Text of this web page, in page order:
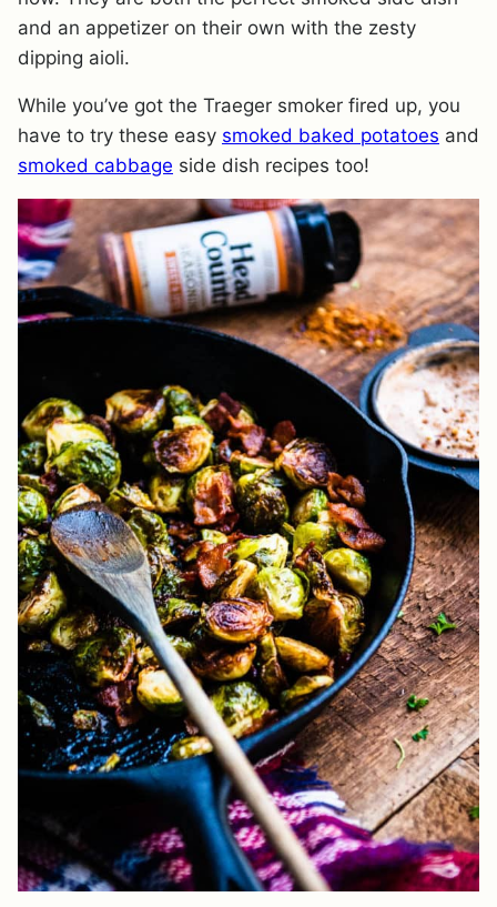
and an appetizer on their own with the zesty
dipping aioli.
While you’ve got the Traeger smoker fired up, you
have to try these easy smoked baked potatoes and
smoked cabbage side dish recipes too!